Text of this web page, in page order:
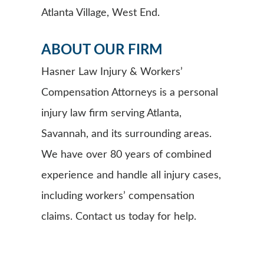
Atlanta Village, West End.
ABOUT OUR FIRM
Hasner Law Injury & Workers’
Compensation Attorneys is a personal
injury law firm serving Atlanta,
Savannah, and its surrounding areas.
We have over 80 years of combined
experience and handle all injury cases,
including workers’ compensation
claims. Contact us today for help.